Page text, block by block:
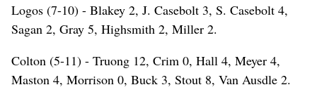
Logos (7-10) - Blakey 2, J. Casebolt 3, S. Casebolt 4,
Sagan 2, Gray 5, Highsmith 2, Miller 2.
Colton (5-11) - Truong 12, Crim 0, Hall 4, Meyer 4,
Maston 4, Morrison 0, Buck 3, Stout 8, Van Ausdle 2.